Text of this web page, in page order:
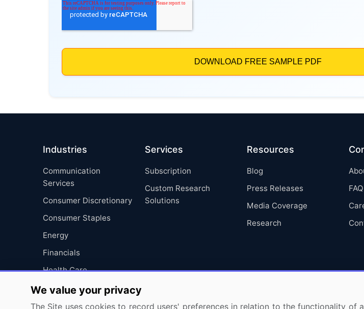
Industries
Communication
Services
Consumer Discretionary
Consumer Staples
Energy
Financials
Health Care
Industrials
Information Technology
Services
Subscription
Custom Research
Solutions
Resources
Blog
Press Releases
Media Coverage
Research
FAQ
We value your privacy
The Site uses cookies to record users' preferences in relation to the functionality of